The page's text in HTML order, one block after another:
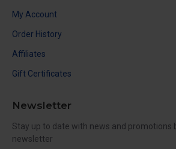
My Account
Order History
Affiliates
Gift Certificates
Newsletter
Stay up to date with news and promotions
newsletter